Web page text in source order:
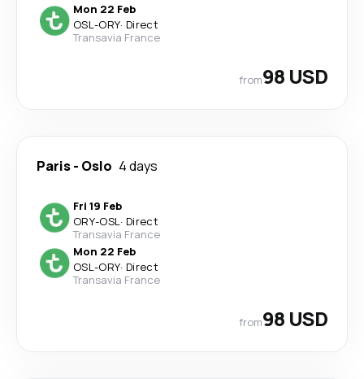
Mon 22 Feb
OSL-ORY· Direct
Transavia France
from98 USD
Paris- Oslo 4 days
Fri 19 Feb
ORY-OSL· Direct
Transavia France
Mon 22 Feb
OSL-ORY· Direct
Transavia France
from98 USD